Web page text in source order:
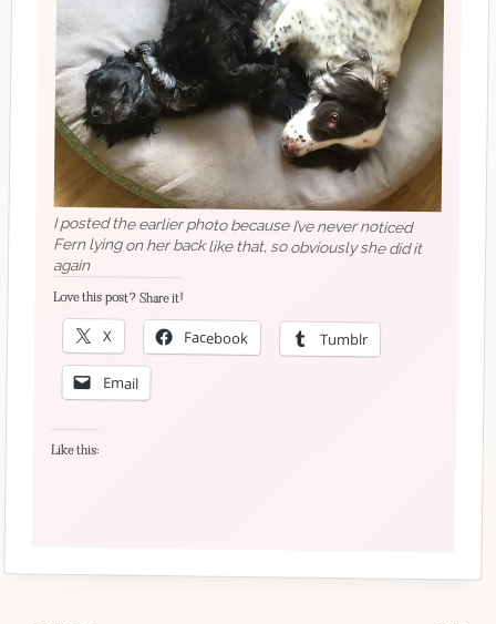
I posted the earlier photo because I’ve never noticed
Fern lying on her back like that, so obviously she did it
again
Love this post? Share it!
X Facebook Tumblr
Email
Like this: